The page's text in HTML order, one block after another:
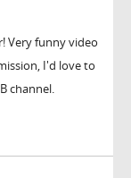
Very funny video
I'd love to
channel.